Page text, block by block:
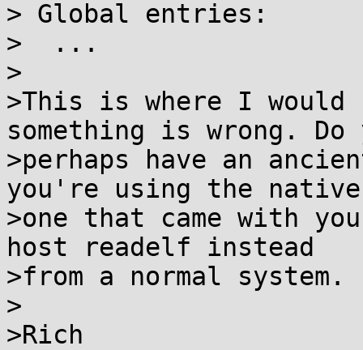
> Global entries:
>  ...
>
>This is where I
something is wrong. Do
>perhaps have an
you're using the native
>one that came with
host readelf instead
>from a normal system.
>
>Rich